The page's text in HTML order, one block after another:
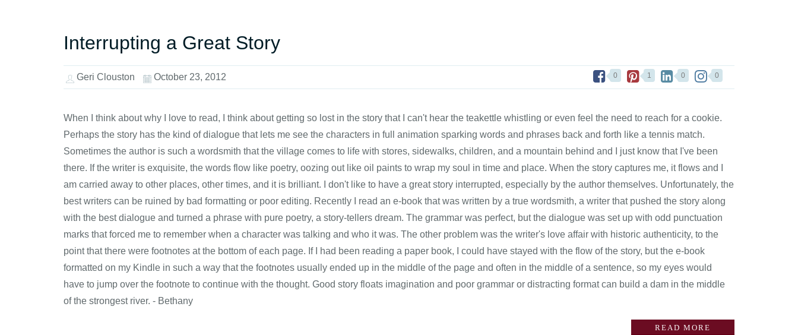
Interrupting a Great Story
Geri Clouston October 23, 2012 0 1 0 0
When I think about why I love to read, I think about getting so lost in the story that I can't hear the teakettle whistling or even feel the need to reach for a cookie.
Perhaps the story has the kind of dialogue that lets me see the characters in full animation sparking words and phrases back and forth like a tennis match.
Sometimes the author is such a wordsmith that the village comes to life with stores, sidewalks, children, and a mountain behind and I just know that I've been
there. If the writer is exquisite, the words flow like poetry, oozing out like oil paints to wrap my soul in time and place. When the story captures me, it flows and I
am carried away to other places, other times, and it is brilliant. I don't like to have a great story interrupted, especially by the author themselves. Unfortunately, the
best writers can be ruined by bad formatting or poor editing. Recently I read an e-book that was written by a true wordsmith, a writer that pushed the story along
with the best dialogue and turned a phrase with pure poetry, a story-tellers dream. The grammar was perfect, but the dialogue was set up with odd punctuation
marks that forced me to remember when a character was talking and who it was. The other problem was the writer's love affair with historic authenticity, to the
point that there were footnotes at the bottom of each page. If I had been reading a paper book, I could have stayed with the flow of the story, but the e-book
formatted on my Kindle in such a way that the footnotes usually ended up in the middle of the page and often in the middle of a sentence, so my eyes would
have to jump over the footnote to continue with the thought. Good story floats imagination and poor grammar or distracting format can build a dam in the middle
of the strongest river. - Bethany
READ MORE